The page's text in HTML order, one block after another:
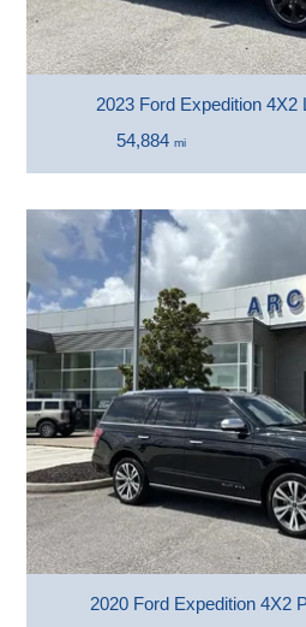
2023 Ford Expedition
54,884 mi
2020 Ford Expedition 4X2